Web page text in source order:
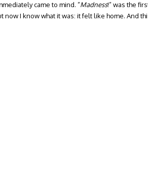
came to mind. ”Madness!” was the
now I know what it was: it felt like home. And